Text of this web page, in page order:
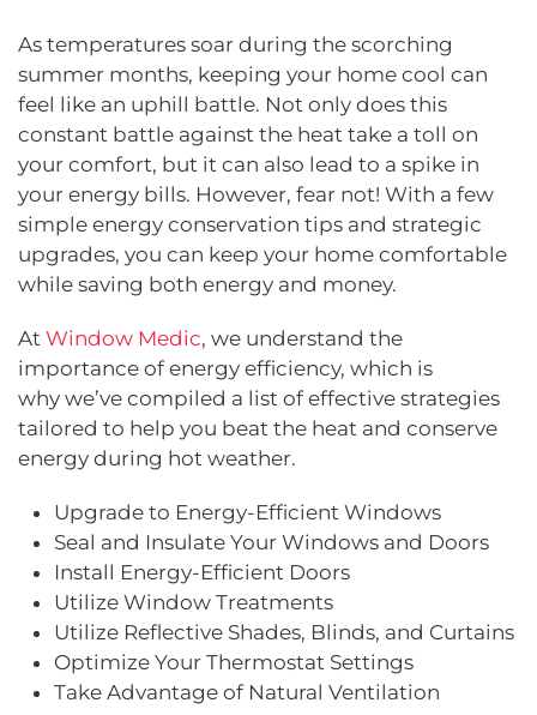
As temperatures soar during the scorching
summer months, keeping your home cool can
feel like an uphill battle. Not only does this
constant battle against the heat take a toll on
your comfort, but it can also lead to a spike in
your energy bills. However, fear not! With a few
simple energy conservation tips and strategic
upgrades, you can keep your home comfortable
while saving both energy and money.
At Window Medic, we understand the
importance of energy efficiency, which is
why we’ve compiled a list of effective strategies
tailored to help you beat the heat and conserve
energy during hot weather.
Upgrade to Energy-Efficient Windows
Seal and Insulate Your Windows and Doors
Install Energy-Efficient Doors
Utilize Window Treatments
Utilize Reflective Shades, Blinds, and Curtains
Optimize Your Thermostat Settings
Take Advantage of Natural Ventilation